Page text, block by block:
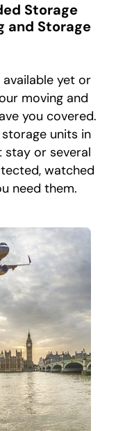
Storage
and Storage
available yet or
moving and
you covered.
units in
stay or several
watched
need them.